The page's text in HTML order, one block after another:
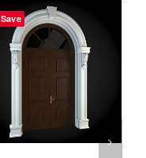
Save